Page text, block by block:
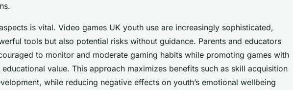
is vital. Video games UK youth use are increasingly sophisticated,
tools but also potential risks without guidance. Parents and educators
to monitor and moderate gaming habits while promoting games with
value. This approach maximizes benefits such as skill acquisition
while reducing negative effects on youth’s emotional wellbeing